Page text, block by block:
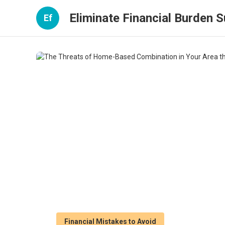
Ef Eliminate Financial Burden
Financial Mistakes to Avoid